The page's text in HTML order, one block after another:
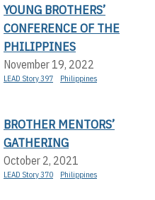
YOUNG BROTHERS’
CONFERENCE OF THE
PHILIPPINES
November 19, 2022
LEAD Story 397 Philippines
BROTHER MENTORS’
GATHERING
October 2, 2021
LEAD Story 370 Philippines